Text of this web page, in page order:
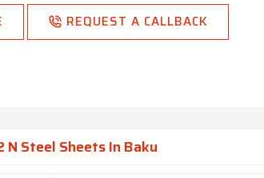
1250/1500/2000/2500 X Length As Per
Requirement
REQUEST A CALLBACK
N Steel Sheets In Baku